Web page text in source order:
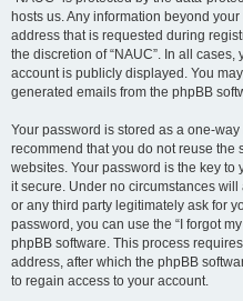
hosts us. Any information beyond
address that is requested during
the discretion of “NAUC”. In all
account is publicly displayed. You
generated emails from the phpBB
Your password is stored as a one-
recommend that you do not reuse the
websites. Your password is the key to
it secure. Under no circumstances will
or any third party legitimately ask for
password, you can use the “I forgot
phpBB software. This process
address, after which the phpBB
to regain access to your account.